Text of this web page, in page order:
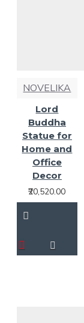
NOVELIKA
Lord
Buddha
Statue for
Home and
Office
Decor
₹20,520.00